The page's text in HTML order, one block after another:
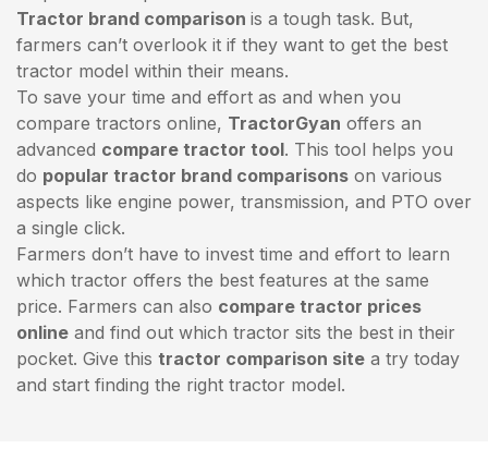
Tractor brand comparison is a tough task. But,
farmers can’t overlook it if they want to get the best
tractor model within their means.
To save your time and effort as and when you
compare tractors online, TractorGyan offers an
advanced compare tractor tool. This tool helps you
do popular tractor brand comparisons on various
aspects like engine power, transmission, and PTO over
a single click.
Farmers don’t have to invest time and effort to learn
which tractor offers the best features at the same
price. Farmers can also compare tractor prices
online and find out which tractor sits the best in their
pocket. Give this tractor comparison site a try today
and start finding the right tractor model.